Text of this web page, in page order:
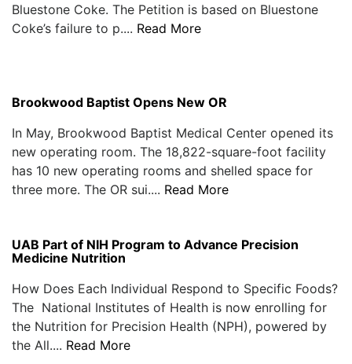
Bluestone Coke. The Petition is based on Bluestone
Coke’s failure to p.... Read More
Brookwood Baptist Opens New OR
In May, Brookwood Baptist Medical Center opened its
new operating room. The 18,822-square-foot facility
has 10 new operating rooms and shelled space for
three more. The OR sui.... Read More
UAB Part of NIH Program to Advance Precision
Medicine Nutrition
How Does Each Individual Respond to Specific Foods?
The National Institutes of Health is now enrolling for
the Nutrition for Precision Health (NPH), powered by
the All.... Read More